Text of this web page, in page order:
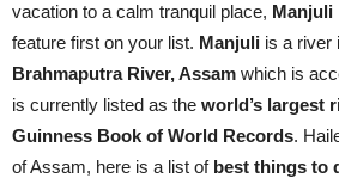
vacation to a calm tranquil place, Manjuli
feature first on your list. Manjuli is a river
Brahmaputra River, Assam which is
is currently listed as the world’s largest
Guinness Book of World Records.
of Assam, here is a list of best things to